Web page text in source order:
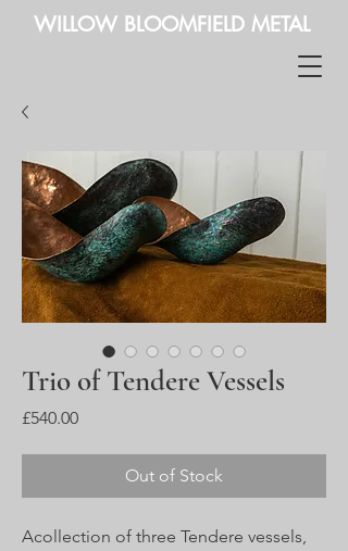
WILLOW BLOOMFIELD METAL
Trio of Tendere Vessels
£540.00Price
Out of Stock
Acollection of three Tendere vessels,